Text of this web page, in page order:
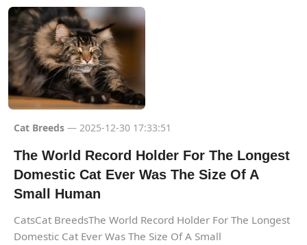
Cat Breeds — 2025-12-30 17:33:51
The World Record Holder For The Longest
Domestic Cat Ever Was The Size Of A
Small Human
CatsCat BreedsThe World Record Holder For The Longest
Domestic Cat Ever Was The Size Of A Small